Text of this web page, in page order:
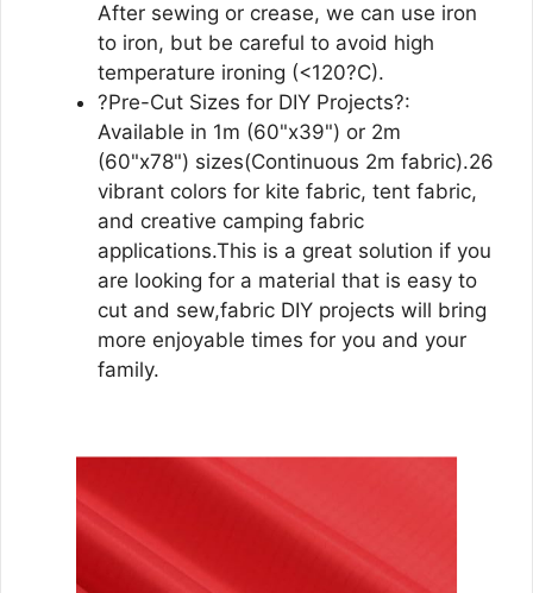
After sewing or crease, we can use iron
to iron, but be careful to avoid high
temperature ironing (<120?C).
?Pre-Cut Sizes for DIY Projects?:
Available in 1m (60"x39") or 2m
(60"x78") sizes(Continuous 2m fabric).26
vibrant colors for kite fabric, tent fabric,
and creative camping fabric
applications.This is a great solution if you
are looking for a material that is easy to
cut and sew,fabric DIY projects will bring
more enjoyable times for you and your
family.